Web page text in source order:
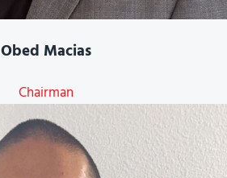
Obed Macias
Chairman